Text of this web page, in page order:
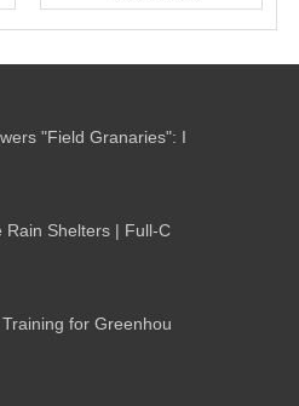
"Field Granaries": I
Rain Shelters | Full-C
for Greenhou